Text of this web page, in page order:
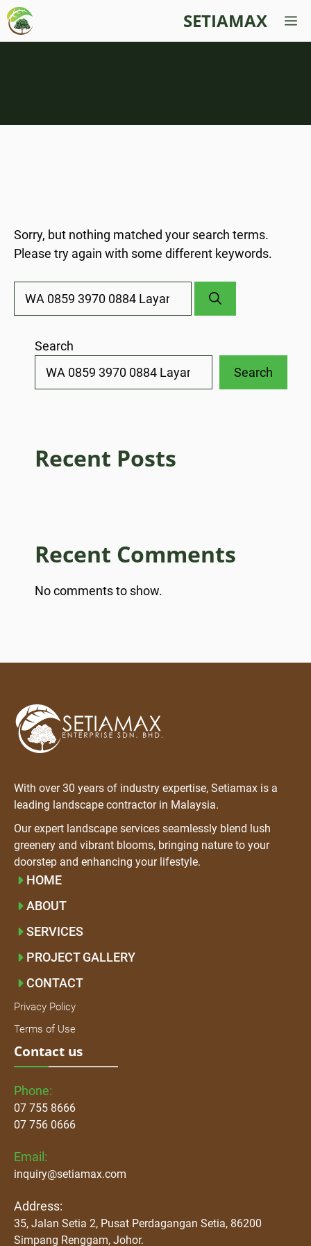
Skip
to
content
SETIAMAX
Sorry, but nothing matched your search terms.
Please try again with some different keywords.
Search
Search
Recent Posts
Recent Comments
No comments to show.
With over 30 years of industry expertise, Setiamax is a
leading landscape contractor in Malaysia.
Our expert landscape services seamlessly blend lush
greenery and vibrant blooms, bringing nature to your
doorstep and enhancing your lifestyle.
HOME
ABOUT
SERVICES
PROJECT GALLERY
CONTACT
Privacy Policy
Terms of Use
Contact us
Phone:
07 755 8666
07 756 0666
Email:
inquiry@setiamax.com
Address:
35, Jalan Setia 2, Pusat Perdagangan Setia, 86200
Simpang Renggam, Johor.